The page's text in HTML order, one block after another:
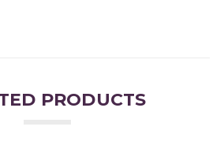
PRODUCTS